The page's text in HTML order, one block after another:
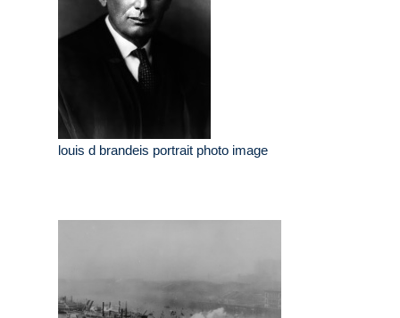
louis d brandeis portrait photo image